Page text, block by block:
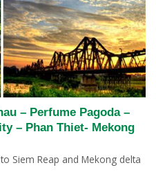
– Perfume Pagoda –
– Phan Thiet- Mekong
Siem Reap and Mekong delta